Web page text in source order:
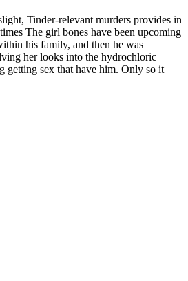
Tinder-relevant murders provides in
The girl bones have been upcoming
his family, and then he was
her looks into the hydrochloric
getting sex that have him. Only so it